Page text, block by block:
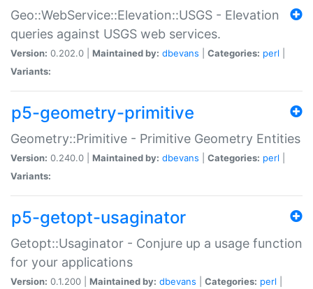
Geo::WebService::Elevation::USGS - Elevation
queries against USGS web services.
Version: 0.202.0 | Maintained by: dbevans Categories: perl
Variants:
p5-geometry-primitive
Geometry::Primitive - Primitive Geometry Entities
Version: 0.240.0 | Maintained by: dbevans Categories: perl
Variants:
p5-getopt-usaginator
Getopt::Usaginator - Conjure up a usage function
for your applications
Version: 0.1.200 | Maintained by: dbevans Categories: perl